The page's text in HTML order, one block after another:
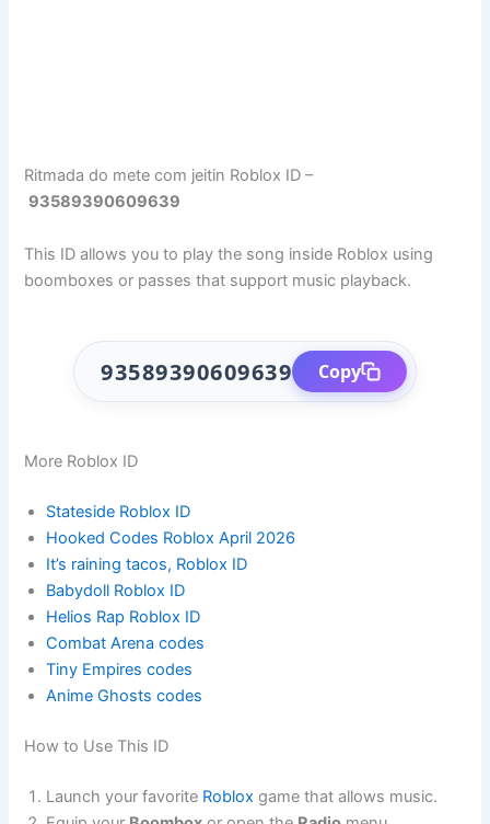
Ritmada do mete com jeitin Roblox ID –
93589390609639
This ID allows you to play the song inside Roblox using
boomboxes or passes that support music playback.
93589390609639 Copy
More Roblox ID
Stateside Roblox ID
Hooked Codes Roblox April 2026
It’s raining tacos, Roblox ID
Babydoll Roblox ID
Helios Rap Roblox ID
Combat Arena codes
Tiny Empires codes
Anime Ghosts codes
How to Use This ID
Launch your favorite Roblox game that allows music.